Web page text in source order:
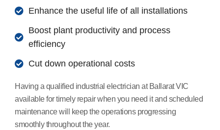
Enhance the useful life of all installations
Boost plant productivity and process
efficiency
Cut down operational costs
Having a qualified industrial electrician at Ballarat VIC
available for timely repair when you need it and scheduled
maintenance will keep the operations progressing
smoothly throughout the year.